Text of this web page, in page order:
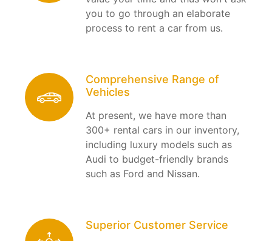
you to go through an elaborate
process to rent a car from us.
Comprehensive Range of
Vehicles
At present, we have more than
300+ rental cars in our inventory,
including luxury models such as
Audi to budget-friendly brands
such as Ford and Nissan.
Superior Customer Service